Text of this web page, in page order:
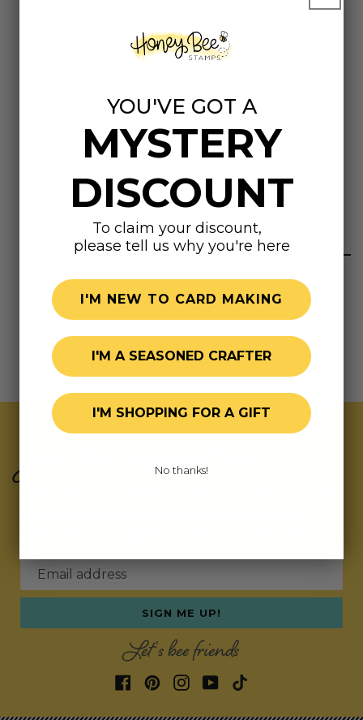
Serif I: 3/8" X 3/4"
Monogram Tag: 3-1/8" X 1-1/8"
Join Our Exclusive Hive
Email address
SIGN ME UP!
Let's bee friends
YOU'VE GOT A
MYSTERY
DISCOUNT
To claim your discount,
please tell us why you're here
I'M NEW TO CARD MAKING
I'M A SEASONED CRAFTER
I'M SHOPPING FOR A GIFT
No thanks!